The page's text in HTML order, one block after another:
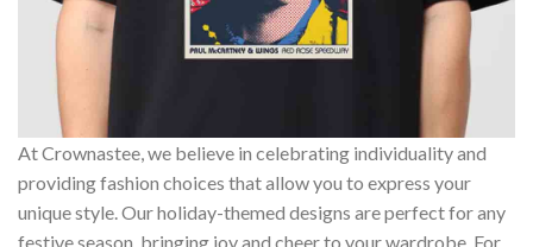
At Crownastee, we believe in celebrating individuality and
providing fashion choices that allow you to express your
unique style. Our holiday-themed designs are perfect for any
festive season, bringing joy and cheer to your wardrobe. For